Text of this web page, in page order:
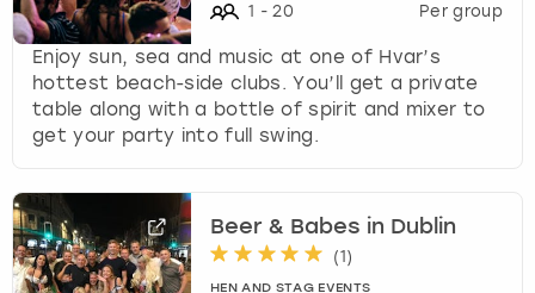
1 - 20 Per group
Enjoy sun, sea and music at one of Hvar’s
hottest beach-side clubs. You’ll get a private
table along with a bottle of spirit and mixer to
get your party into full swing.
Beer & Babes in Dublin
(1 )
HEN AND STAG EVENTS